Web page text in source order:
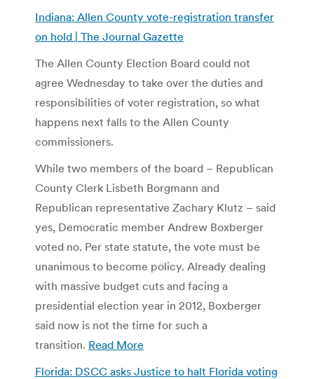
Indiana: Allen County vote-registration transfer
on hold | The Journal Gazette
The Allen County Election Board could not
agree Wednesday to take over the duties and
responsibilities of voter registration, so what
happens next falls to the Allen County
commissioners.
While two members of the board – Republican
County Clerk Lisbeth Borgmann and
Republican representative Zachary Klutz – said
yes, Democratic member Andrew Boxberger
voted no. Per state statute, the vote must be
unanimous to become policy. Already dealing
with massive budget cuts and facing a
presidential election year in 2012, Boxberger
said now is not the time for such a
transition. Read More
Florida: DSCC asks Justice to halt Florida voting